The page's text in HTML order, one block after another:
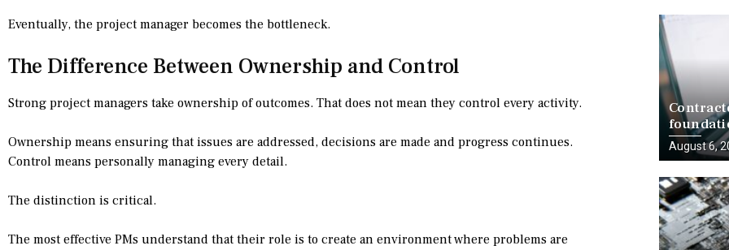
Eventually, the project manager becomes the bottleneck.
The Difference Between Ownership and Control
Strong project managers take ownership of outcomes. That does not mean they control every activity.
Ownership means ensuring that issues are addressed, decisions are made and progress continues.
Control means personally managing every detail.
The distinction is critical.
The most effective PMs understand that their role is to create an environment where problems are
August 6,